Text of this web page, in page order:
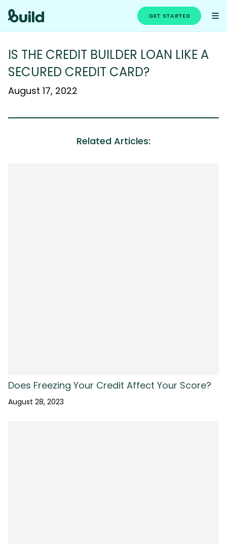
GET STARTED
IS THE CREDIT BUILDER LOAN LIKE A
SECURED CREDIT CARD?
August 17, 2022
Related Articles:
Does Freezing Your Credit Affect Your Score?
August 28, 2023